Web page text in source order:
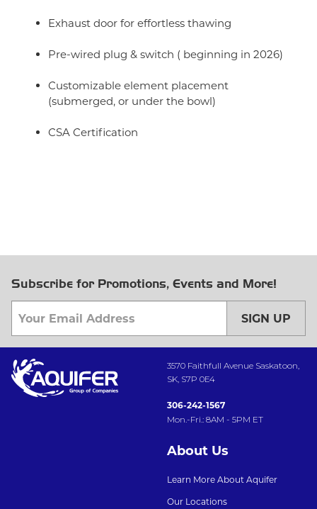
Exhaust door for effortless thawing
Pre-wired plug & switch ( beginning in 2026)
Customizable element placement
(submerged, or under the bowl)
CSA Certification
Subscribe for Promotions, Events and More!
SIGN UP
3570 Faithfull Avenue Saskatoon,
SK, S7P 0E4
306-242-1567
Mon.-Fri.: 8AM - 5PM ET
About Us
Learn More About Aquifer
Our Locations